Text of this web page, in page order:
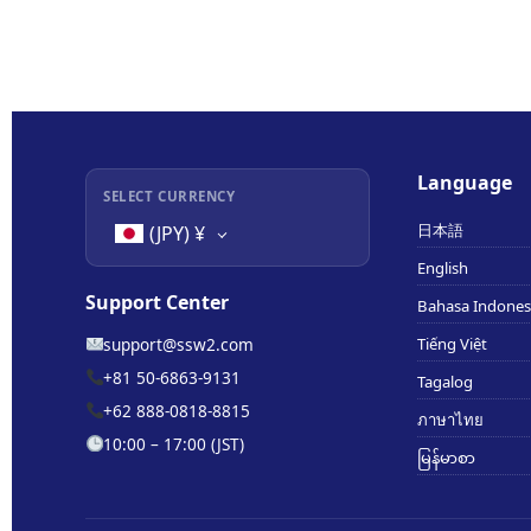
SELECT CURRENCY
(JPY)¥
Support Center
support@ssw2.com
+81 50-6863-9131
+62 888-0818-8815
10:00 – 17:00 (JST)
Language
日本語
English
Bahasa
Tiếng Việt
Tagalog
ภาษาไทย
မြန်မာစာ